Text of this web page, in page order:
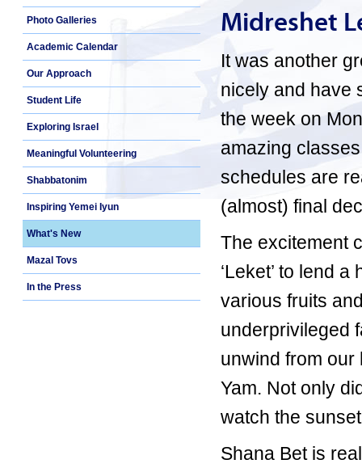
Photo Galleries
Academic Calendar
Our Approach
Student Life
Exploring Israel
Meaningful Volunteering
Shabbatonim
Inspiring Yemei Iyun
What's New
Mazal Tovs
In the Press
Midreshet
It was another
nicely and have
the week on
amazing
schedules are
(almost) final
The excitement
‘Leket’ to lend
various fruits
underprivileged
unwind from our
Yam. Not only
watch the
Shana Bet is